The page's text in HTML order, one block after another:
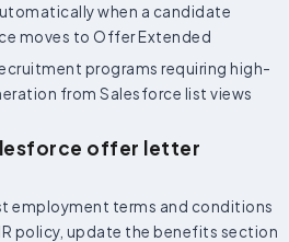
when a candidate
moves to Offer Extended
programs requiring high-
from Salesforce list views
offer letter
employment terms and conditions
policy, update the benefits section